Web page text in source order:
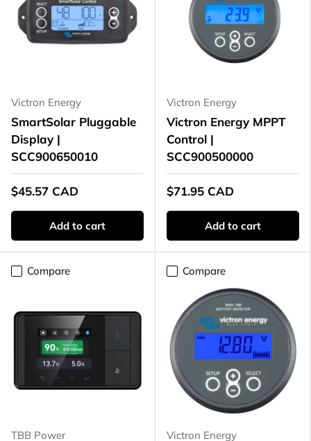
Victron Energy
SmartSolar Pluggable
Display |
SCC900650010
$45.57 CAD
Add to cart
Victron Energy
Victron Energy MPPT
Control |
SCC900500000
$71.95 CAD
Add to cart
Compare
TBB Power
Compare
Victron Energy